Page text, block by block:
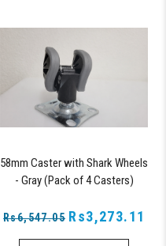
58mm Caster with Shark Wheels
- Gray (Pack of 4 Casters)
Rs6,547.05 Rs3,273.11